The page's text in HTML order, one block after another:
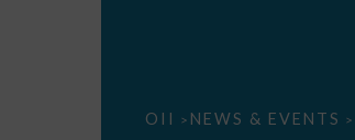
OII > NEWS & EVENTS >
Expert